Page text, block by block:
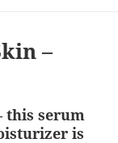
–
serum
is